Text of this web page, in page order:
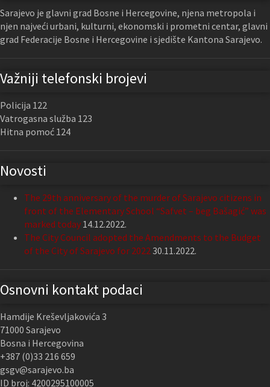
Sarajevo je glavni grad Bosne i Hercegovine, njena metropola i
njen najveći urbani, kulturni, ekonomski i prometni centar, glavni
grad Federacije Bosne i Hercegovine i sjedište Kantona Sarajevo.
Važniji telefonski brojevi
Policija 122
Vatrogasna služba 123
Hitna pomoć 124
Novosti
The 29th anniversary of the murder of Sarajevo citizens in
front of the Elementary School “Safvet – beg Bašagić” was
marked today 14.12.2022.
The City Council adopted the Amendments to the Budget
of the City of Sarajevo for 202230.11.2022.
Osnovni kontakt podaci
Hamdije Kreševljakovića 3
71000 Sarajevo
Bosna i Hercegovina
+387 (0)33 216 659
gsgv@sarajevo.ba
ID broj: 4200295100005